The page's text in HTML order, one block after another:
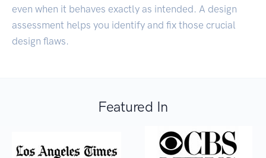
even when it behaves exactly as intended. A design
assessment helps you identify and fix those crucial
design flaws.
Featured In